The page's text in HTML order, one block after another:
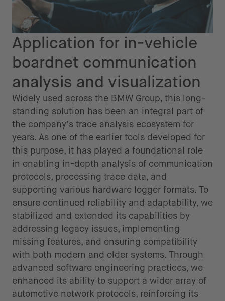
Application for in-vehicle
boardnet communication
analysis and visualization
Widely used across the BMW Group, this long-
standing solution has been an integral part of
the company’s trace analysis ecosystem for
years. As one of the earlier tools developed for
this purpose, it has played a foundational role
in enabling in-depth analysis of communication
protocols, processing trace data, and
supporting various hardware logger formats. To
ensure continued reliability and adaptability, we
stabilized and extended its capabilities by
addressing legacy issues, implementing
missing features, and ensuring compatibility
with both modern and older systems. Through
advanced software engineering practices, we
enhanced its ability to support a wider array of
automotive network protocols, reinforcing its